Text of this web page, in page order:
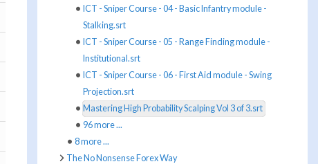
ICT - Sniper Course - 04 - Basic Infantry module -
Stalking.srt
ICT - Sniper Course - 05 - Range Finding module -
Institutional.srt
ICT - Sniper Course - 06 - First Aid module - Swing
Projection.srt
Mastering High Probability Scalping Vol 3 of 3.srt
96 more ...
8 more ...
The No Nonsense Forex Way